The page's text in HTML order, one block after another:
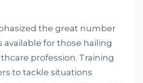
the great number
available for those hailing
profession. Training
to tackle situations